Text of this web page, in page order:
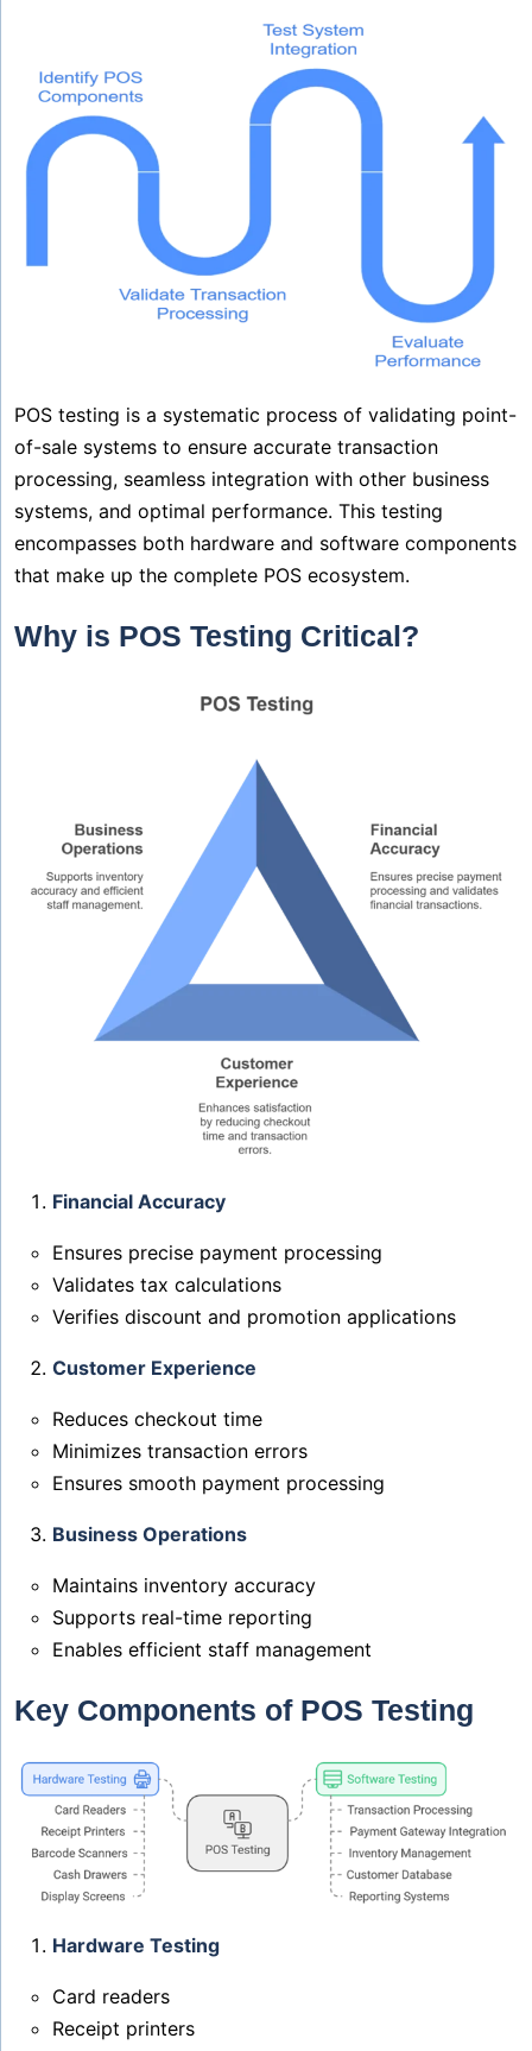
POS testing is a systematic process of validating point-
of-sale systems to ensure accurate transaction
processing, seamless integration with other business
systems, and optimal performance. This testing
encompasses both hardware and software components
that make up the complete POS ecosystem.
Why is POS Testing Critical?
Financial Accuracy
Ensures precise payment processing
Validates tax calculations
Verifies discount and promotion applications
Customer Experience
Reduces checkout time
Minimizes transaction errors
Ensures smooth payment processing
Business Operations
Maintains inventory accuracy
Supports real-time reporting
Enables efficient staff management
Key Components of POS Testing
Hardware Testing
Card readers
Receipt printers